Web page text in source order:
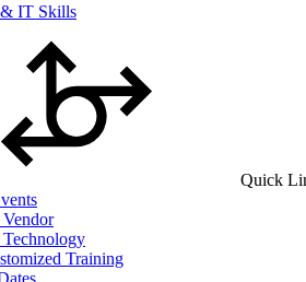
IT Skills
Quick
Training